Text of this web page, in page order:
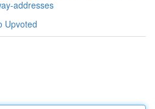
addresses
Upvoted